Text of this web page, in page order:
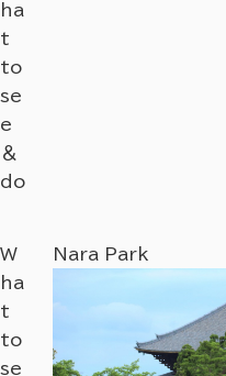
ha
t
to
se
e
＆
do
W
ha
t
to
se
Nara Park